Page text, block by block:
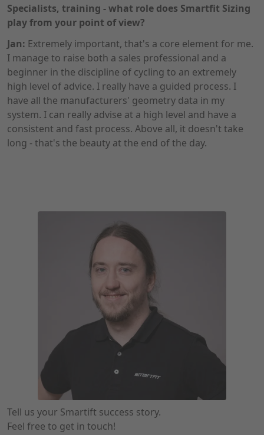
Specialists, training - what role does Smartfit Sizing
play from your point of view?
Jan: Extremely important, that's a core element for me.
I manage to raise both a sales professional and a
beginner in the discipline of cycling to an extremely
high level of advice. I really have a guided process. I
have all the manufacturers' geometry data in my
system. I can really advise at a high level and have a
consistent and fast process. Above all, it doesn't take
long - that's the beauty at the end of the day.
Tell us your Smartift success story.
Feel free to get in touch!